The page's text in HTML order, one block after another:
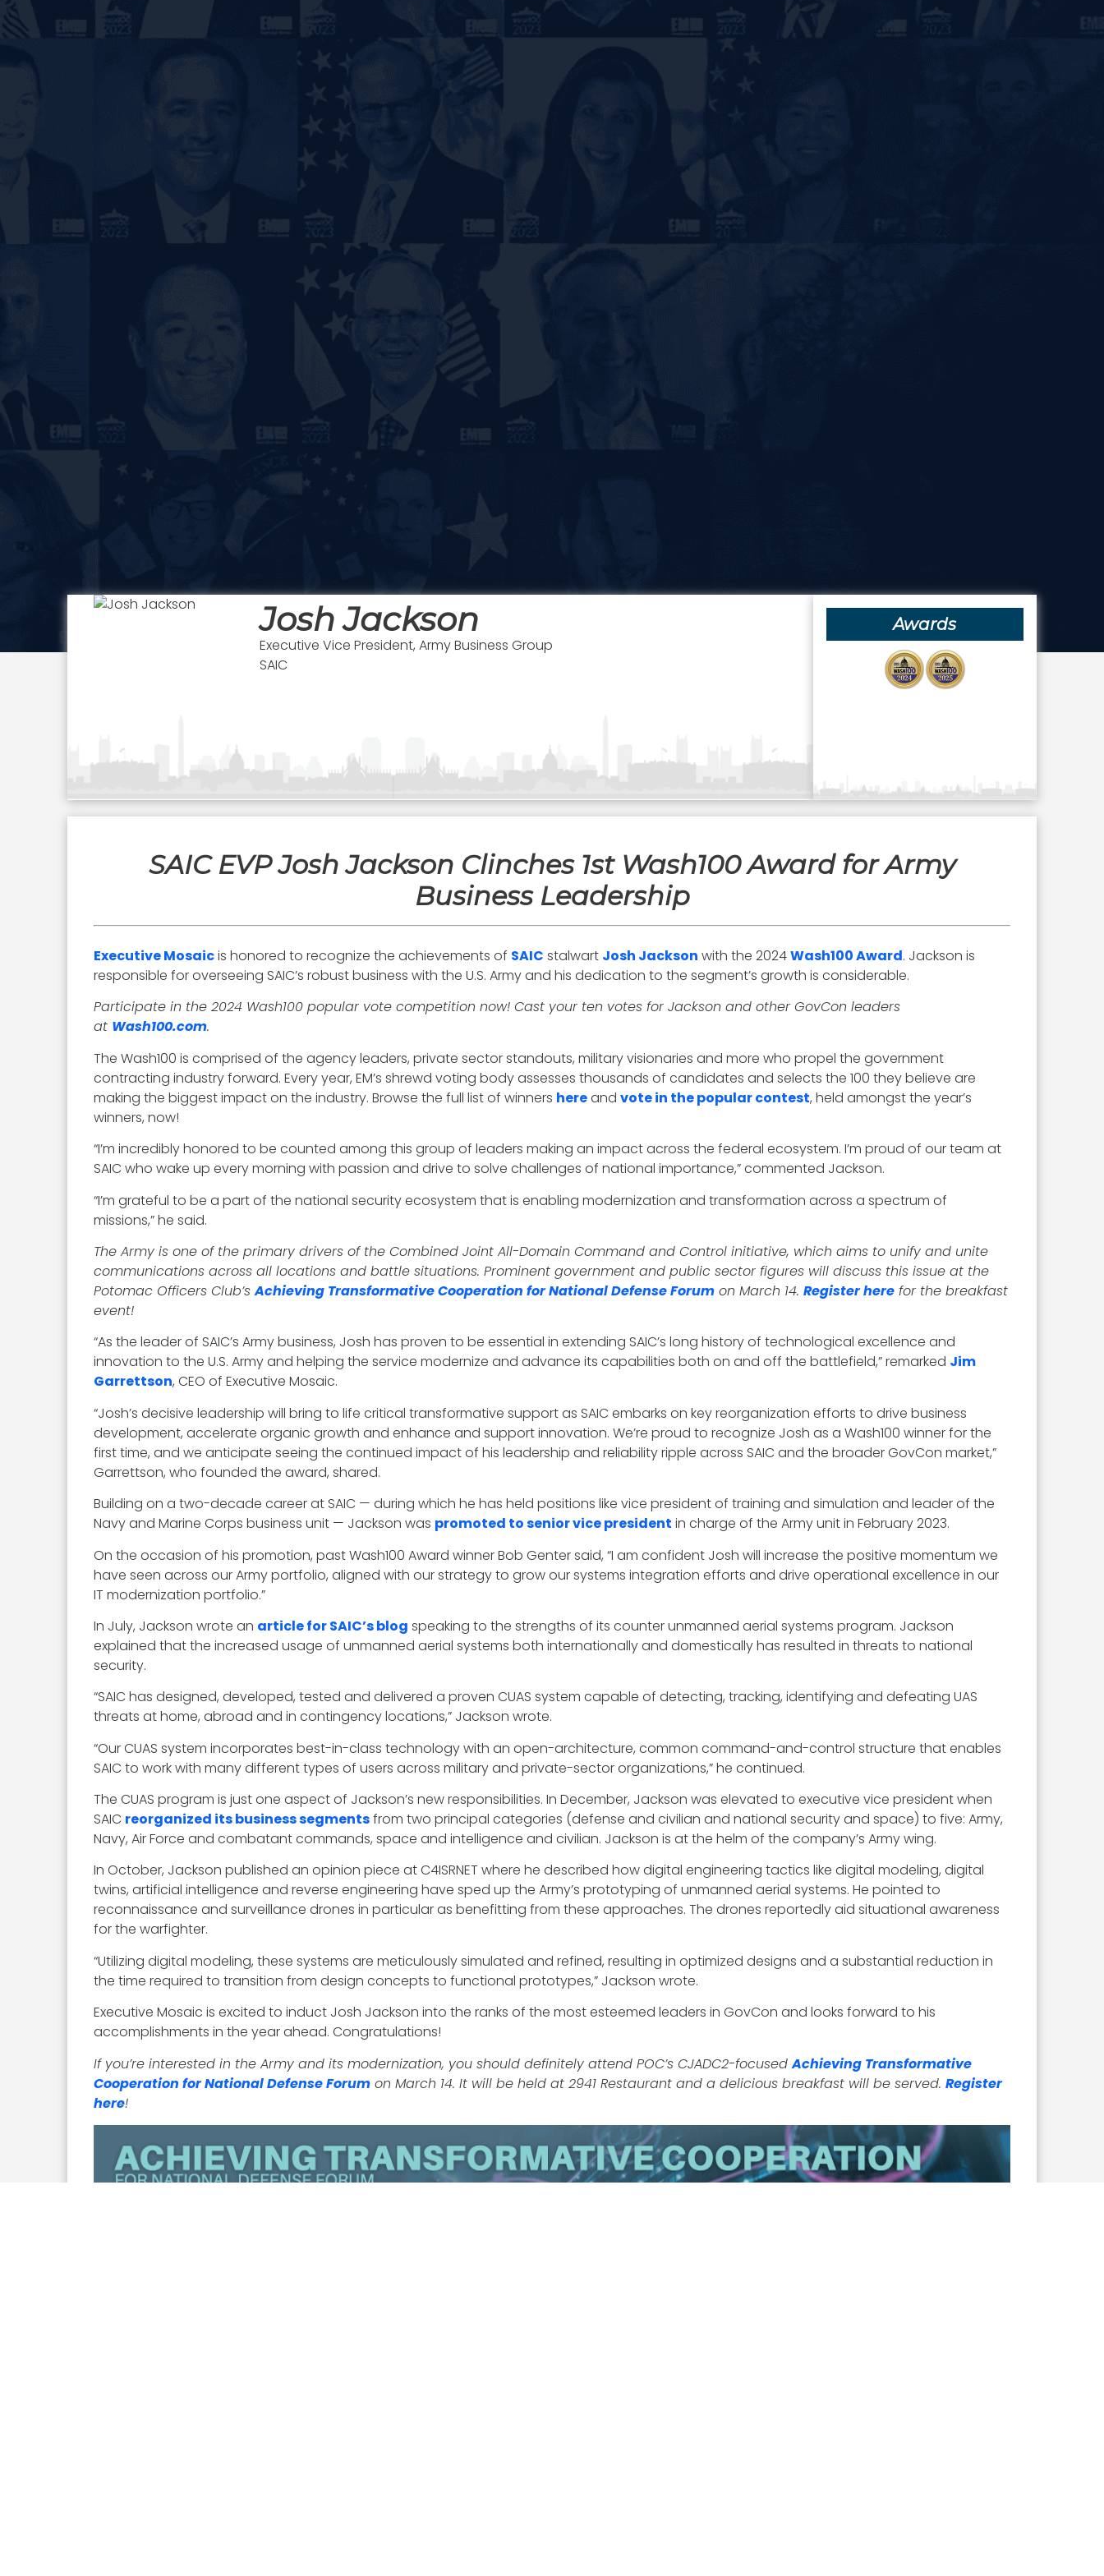
Josh Jackson
Executive Vice President, Army Business Group
SAIC
Awards
SAIC EVP Josh Jackson Clinches 1st Wash100 Award for Army
Business Leadership
Executive Mosaicis honored to recognize the achievements of SAIC stalwart Josh Jackson with the 2024Wash100 Award. Jackson is
responsible for overseeing SAIC’s robust business with the U.S. Army and his dedication to the segment’s growth is considerable.
Participate in the 2024 Wash100 popular vote competition now! Cast your ten votes for Jackson and other GovCon leaders
at Wash100.com.
The Wash100 is comprised of the agency leaders, private sector standouts, military visionaries and more who propel the government
contracting industry forward. Every year, EM’s shrewd voting body assesses thousands of candidates and selects the 100 they believe are
making the biggest impact on the industry. Browse the full list of winners hereand vote in the popular contest, held amongst the year’s
winners, now!
“I’m incredibly honored to be counted among this group of leaders making an impact across the federal ecosystem. I’m proud of our team at
SAIC who wake up every morning with passion and drive to solve challenges of national importance,” commented Jackson.
“I’m grateful to be a part of the national security ecosystem that is enabling modernization and transformation across a spectrum of
missions,” he said.
The Army is one of the primary drivers of the Combined Joint All-Domain Command and Control initiative, which aims to unify and unite
communications across all locations and battle situations. Prominent government and public sector figures will discuss this issue at the
Potomac Officers Club’sAchieving Transformative Cooperation for National Defense Forum on March 14. Register here for the breakfast
event!
“As the leader of SAIC’s Army business, Josh has proven to be essential in extending SAIC’s long history of technological excellence and
innovation to the U.S. Army and helping the service modernize and advance its capabilities both on and off the battlefield,” remarked Jim
Garrettson, CEO of Executive Mosaic.
“Josh’s decisive leadership will bring to life critical transformative support as SAIC embarks on key reorganization efforts to drive business
development, accelerate organic growth and enhance and support innovation. We’re proud to recognize Josh as a Wash100 winner for the
first time, and we anticipate seeing the continued impact of his leadership and reliability ripple across SAIC and the broader GovCon market,”
Garrettson, who founded the award, shared.
Building on a two-decade career at SAIC — during which he has held positions like vice president of training and simulation and leader of the
Navy and Marine Corps business unit — Jackson was promoted to senior vice president in charge of the Army unit in February 2023.
On the occasion of his promotion, past Wash100 Award winner Bob Genter said, “I am confident Josh will increase the positive momentum we
have seen across our Army portfolio, aligned with our strategy to grow our systems integration efforts and drive operational excellence in our
IT modernization portfolio.”
In July, Jackson wrote an article for SAIC’s blog speaking to the strengths of its counter unmanned aerial systems program. Jackson
explained that the increased usage of unmanned aerial systems both internationally and domestically has resulted in threats to national
security.
“SAIC has designed, developed, tested and delivered a proven CUAS system capable of detecting, tracking, identifying and defeating UAS
threats at home, abroad and in contingency locations,” Jackson wrote.
“Our CUAS system incorporates best-in-class technology with an open-architecture, common command-and-control structure that enables
SAIC to work with many different types of users across military and private-sector organizations,” he continued.
The CUAS program is just one aspect of Jackson’s new responsibilities. In December, Jackson was elevated to executive vice president when
SAIC reorganized its business segmentsfrom two principal categories (defense and civilian and national security and space) to five: Army,
Navy, Air Force and combatant commands, space and intelligence and civilian. Jackson is at the helm of the company’s Army wing.
In October, Jackson published an opinion piece at C4ISRNET where he described how digital engineering tactics like digital modeling, digital
twins, artificial intelligence and reverse engineering have sped up the Army’s prototyping of unmanned aerial systems. He pointed to
reconnaissance and surveillance drones in particular as benefitting from these approaches. The drones reportedly aid situational awareness
for the warfighter.
“Utilizing digital modeling, these systems are meticulously simulated and refined, resulting in optimized designs and a substantial reduction in
the time required to transition from design concepts to functional prototypes,” Jackson wrote.
Executive Mosaic is excited to induct Josh Jackson into the ranks of the most esteemed leaders in GovCon and looks forward to his
accomplishments in the year ahead. Congratulations!
If you’re interested in the Army and its modernization, you should definitely attend POC’s CJADC2-focusedAchieving Transformative
Cooperation for National Defense Forum on March 14. It will be held at 2941 Restaurant and a delicious breakfast will be served. Register
here!